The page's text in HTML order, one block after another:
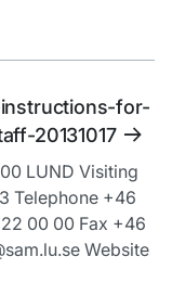
for-
20131017
LUND Visiting
Telephone +46
00 00 Fax +46
Website